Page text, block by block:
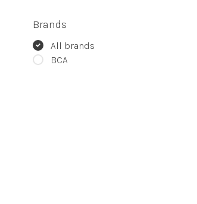
Brands
All brands
BCA